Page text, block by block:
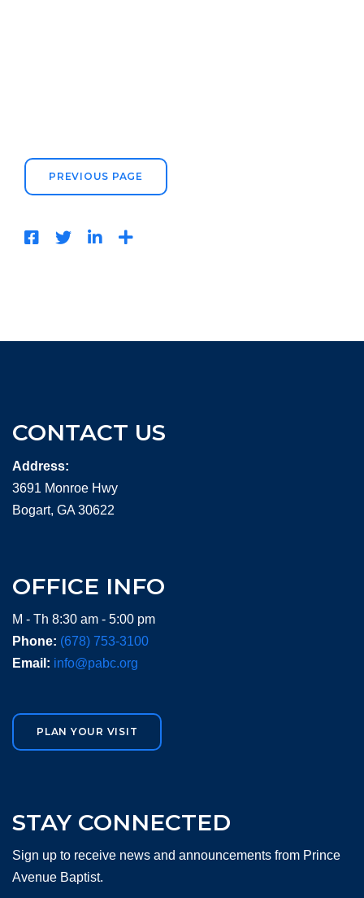
PREVIOUS PAGE
CONTACT US
Address:
3691 Monroe Hwy
Bogart, GA 30622
OFFICE INFO
M - Th 8:30 am - 5:00 pm
Phone: (678) 753-3100
Email: info@pabc.org
PLAN YOUR VISIT
STAY CONNECTED
Sign up to receive news and announcements from Prince
Avenue Baptist.